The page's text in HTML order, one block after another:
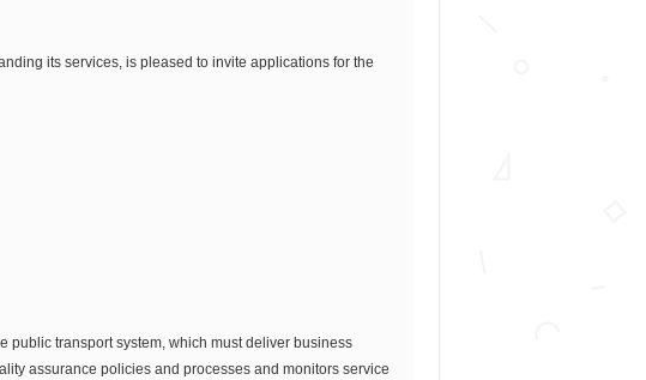
its services, is pleased to invite applications for the
public transport system, which must deliver business
assurance policies and processes and monitors service